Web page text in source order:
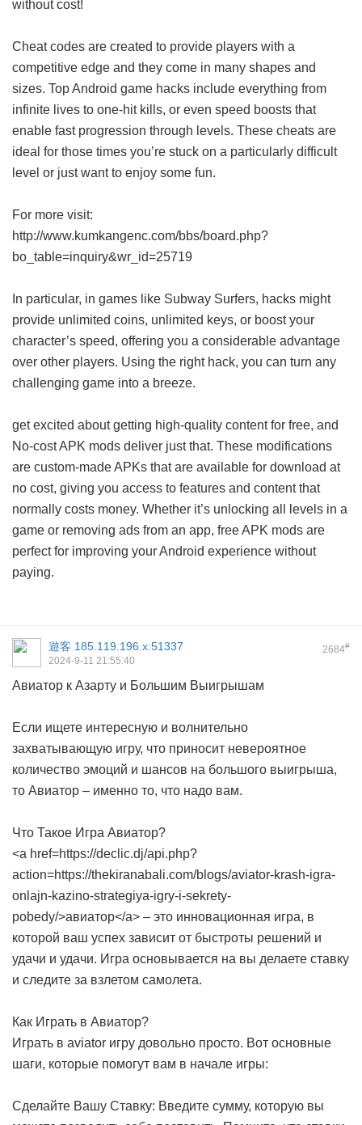
without cost!
Cheat codes are created to provide players with a
competitive edge and they come in many shapes and
sizes. Top Android game hacks include everything from
infinite lives to one-hit kills, or even speed boosts that
enable fast progression through levels. These cheats are
ideal for those times you’re stuck on a particularly difficult
level or just want to enjoy some fun.
For more visit:
http://www.kumkangenc.com/bbs/board.php?
bo_table=inquiry&wr_id=25719
In particular, in games like Subway Surfers, hacks might
provide unlimited coins, unlimited keys, or boost your
character’s speed, offering you a considerable advantage
over other players. Using the right hack, you can turn any
challenging game into a breeze.
get excited about getting high-quality content for free, and
No-cost APK mods deliver just that. These modifications
are custom-made APKs that are available for download at
no cost, giving you access to features and content that
normally costs money. Whether it’s unlocking all levels in a
game or removing ads from an app, free APK mods are
perfect for improving your Android experience without
paying.
2684#
遊客 185.119.196.x:51337
2024-9-11 21:55:40
Авиатор к Азарту и Большим Выигрышам
Если ищете интересную и волнительно
захватывающую игру, что приносит невероятное
количество эмоций и шансов на большого выигрыша,
то Авиатор – именно то, что надо вам.
Что Такое Игра Авиатор?
<a href=https://declic.dj/api.php?
action=https://thekiranabali.com/blogs/aviator-krash-igra-
onlajn-kazino-strategiya-igry-i-sekrety-
pobedy/>авиатор</a> – это инновационная игра, в
которой ваш успех зависит от быстроты решений и
удачи и удачи. Игра основывается на вы делаете ставку
и следите за взлетом самолета.
Как Играть в Авиатор?
Играть в aviator игру довольно просто. Вот основные
шаги, которые помогут вам в начале игры:
Сделайте Вашу Ставку: Введите сумму, которую вы